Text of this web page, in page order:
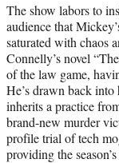
The show labors to
audience that
saturated with chaos
Connelly’s novel
of the law game,
He’s drawn back
inherits a practice
brand-new murder
profile trial of tech
providing the